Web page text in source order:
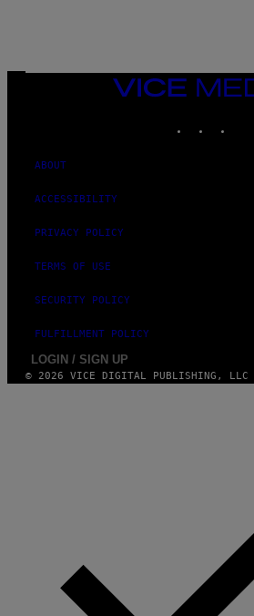
VICE
MEDIA
ABOUT
ACCESSIBILITY
PRIVACY POLICY
TERMS OF USE
SECURITY POLICY
FULFILLMENT POLICY
LOGIN / SIGN UP
© 2026 VICE DIGITAL PUBLISHING, LLC